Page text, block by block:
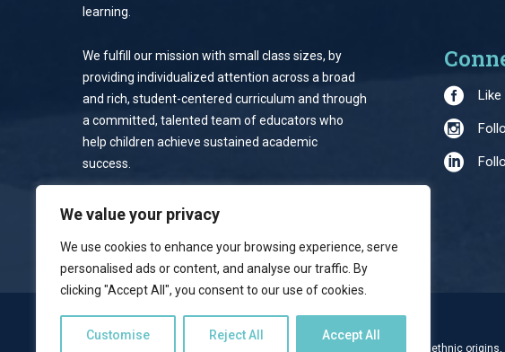
We value your privacy
We use cookies to enhance your browsing experience, serve
personalised ads or content, and analyse our traffic. By
clicking "Accept All", you consent to our use of cookies.
Customise Reject All Accept All
learning.
We fulfill our mission with small class sizes, by
providing individualized attention across a broad
and rich, student-centered curriculum and through
a committed, talented team of educators who
help children achieve sustained academic
success.
Privacy Policy
Emerson School welcomes students of all races, colors, national and ethnic